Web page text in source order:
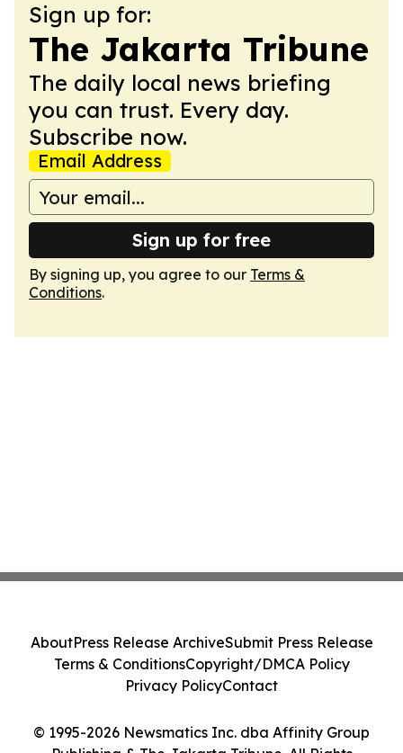
Sign up for:
The Jakarta Tribune
The daily local news briefing
you can trust. Every day.
Subscribe now.
Email Address
Sign up for free
By signing up, you agree to our Terms &
Conditions.
© 1995-2026 Newsmatics Inc. dba Affinity Group
AboutPress Release ArchiveSubmit Press Release
Terms & ConditionsCopyright/DMCA Policy
Privacy PolicyContact